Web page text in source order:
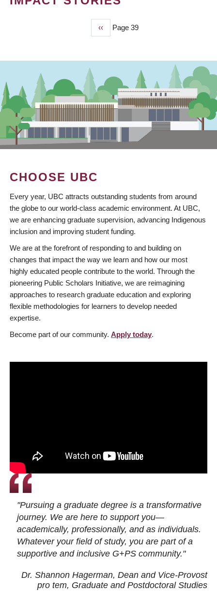
Previous
page
‹‹ Page 39
CHOOSE UBC
Every year, UBC attracts outstanding students from around
the globe to our world-class academic environment. At UBC,
we are enhancing graduate supervision, advancing Indigenous
inclusion and improving student funding.
We are at the forefront of responding to and building on
changes that impact the way we learn and how our most
highly educated people contribute to the world. Through the
pioneering Public Scholars Initiative, we are reimagining
approaches to research graduate education and exploring
flexible methodologies for learners to develop needed
expertise.
Become part of our community. Apply today.
"Pursuing a graduate degree is a transformative
journey. We are here to support you—
academically, professionally, and as individuals.
Whatever your field of study, you are part of a
supportive and inclusive G+PS community."
Dr. Shannon Hagerman, Dean and Vice-Provost
pro tem, Graduate and Postdoctoral Studies